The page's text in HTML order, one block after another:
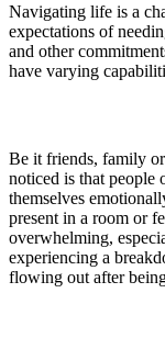
Navigating life is a
expectations of
and other
have varying
Be it friends, family
noticed is that people
themselves
present in a room or
overwhelming,
experiencing a
flowing out after